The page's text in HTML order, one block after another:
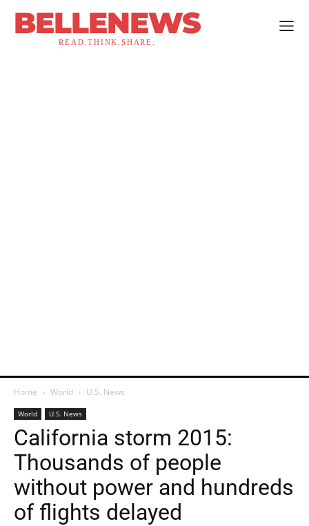
BELLENEWS
READ.THINK.SHARE.
Home World U.S. News
World U.S. News
California storm 2015:
Thousands of people
without power and hundreds
of flights delayed